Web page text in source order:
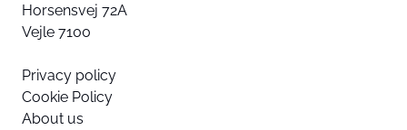
Horsensvej 72A
Vejle 7100
Privacy policy
Cookie Policy
About us